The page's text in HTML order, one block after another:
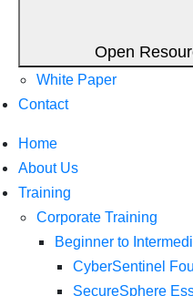
Open
White Paper
Contact
Home
About Us
Training
Corporate Training
Beginner to
CyberSentinel
SecureSphere